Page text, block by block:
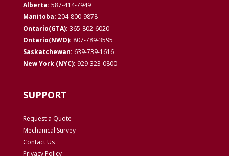
Alberta: 587-414-7949
Manitoba: 204-800-9878
Ontario(GTA): 365-802-6020
Ontario(NWO): 807-789-3595
Saskatchewan: 639-739-1616
New York (NYC): 929-323-0800
SUPPORT
Request a Quote
Mechanical Survey
Contact Us
PrivacyPolicy